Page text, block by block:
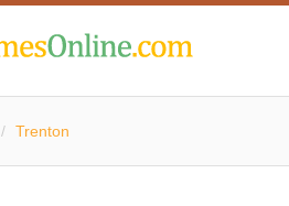
/ Trenton